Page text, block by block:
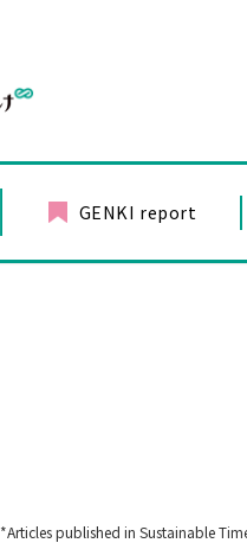
GENKI report
*Articles published in Sustainable